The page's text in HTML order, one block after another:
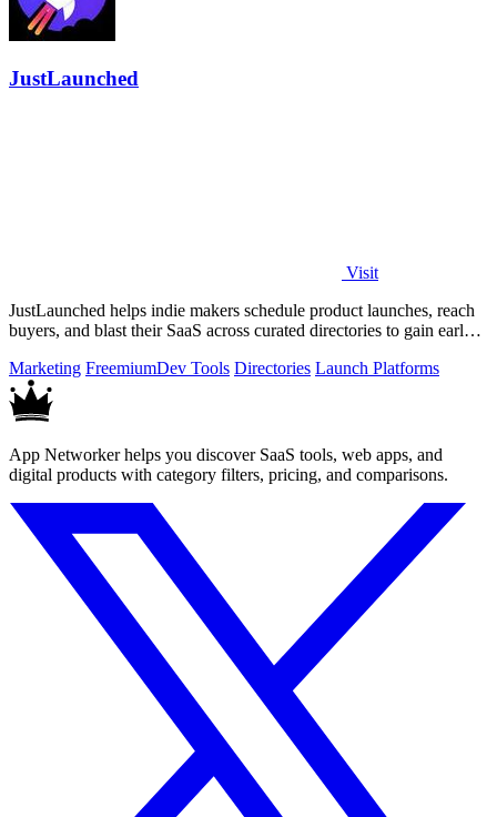
JustLaunched
Visit
JustLaunched helps indie makers schedule product launches, reach
buyers, and blast their SaaS across curated directories to gain early
Marketing FreemiumDev Tools Directories Launch Platforms
App Networker helps you discover SaaS tools, web apps, and
digital products with category filters, pricing, and comparisons.